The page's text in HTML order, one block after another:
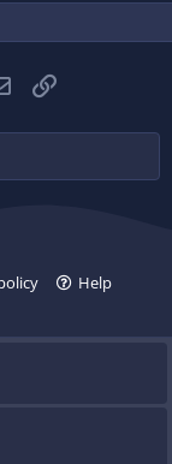
Email
Help